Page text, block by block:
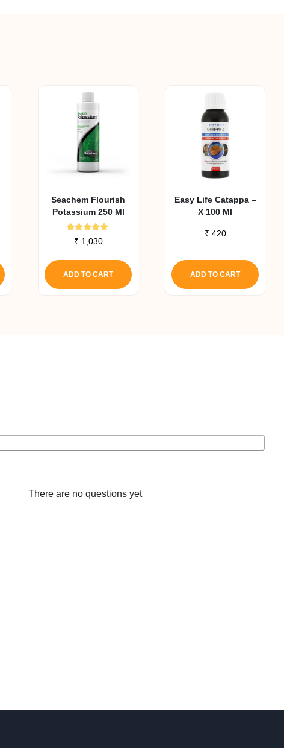
Seachem Flourish
Potassium 250 Ml
Rated
5.00
₹ 1,030
ADD TO CART
Easy Life Catappa –
X 100 Ml
₹ 420
ADD TO CART
There are no questions yet